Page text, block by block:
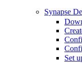
Synapse
Set